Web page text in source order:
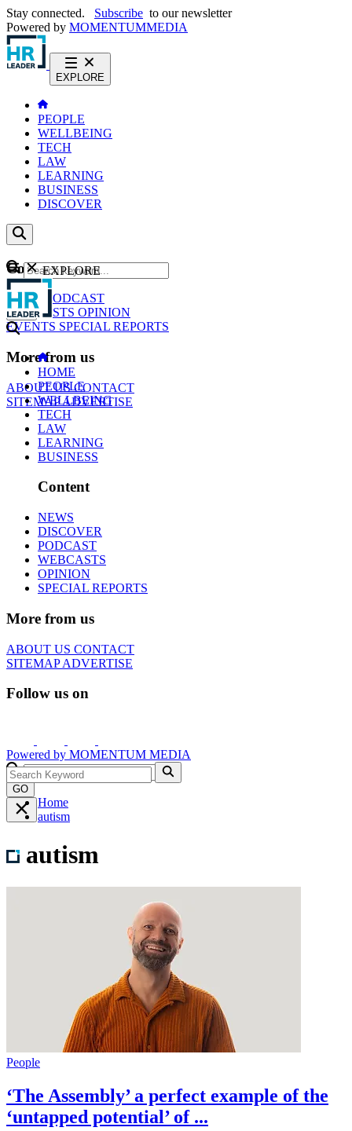
Stay connected. Subscribe to our newsletter
Powered by MOMENTUMMEDIA
EXPLORE
PEOPLE
WELLBEING
TECH
LAW
LEARNING
BUSINESS
DISCOVER
Content
NEWS
PODCAST
WEBCASTS OPINION
EVENTS SPECIAL REPORTS
More from us
ABOUT USCONTACT
SITEMAPADVERTISE
GO
EXPLORE
HOME
PEOPLE
WELLBEING
TECH
LAW
LEARNING
BUSINESS
Content
NEWS
DISCOVER
PODCAST
WEBCASTS
OPINION
SPECIAL REPORTS
More from us
ABOUT US CONTACT
SITEMAPADVERTISE
Follow us on
Powered by MOMENTUM MEDIA
GO
Home
autism
autism
People
‘The Assembly’ a perfect example of the
‘untapped potential’ of ...